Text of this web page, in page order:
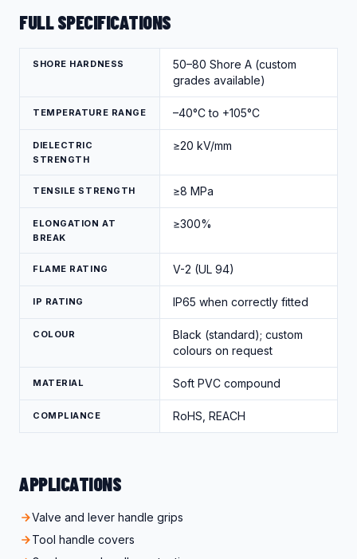
FULL SPECIFICATIONS
SHORE HARDNESS
50–80 Shore A (custom
grades available)
TEMPERATURE RANGE –40°C to +105°C
DIELECTRIC
STRENGTH
≥20 kV/mm
TENSILE STRENGTH ≥8 MPa
ELONGATION AT
BREAK
≥300%
FLAME RATING V-2 (UL 94)
IP RATING IP65 when correctly fitted
COLOUR
Black (standard); custom
colours on request
MATERIAL Soft PVC compound
COMPLIANCE RoHS, REACH
APPLICATIONS
Valve and lever handle grips
Tool handle covers